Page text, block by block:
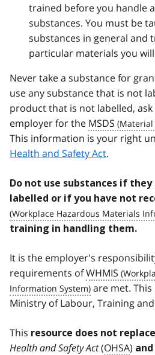
trained before you handle
substances. You must be
substances in general and
particular materials you
Never take a substance for
use any substance that is not
product that is not labelled,
employer for the MSDS
This information is your right
Health and Safety Act.
Do not use substances if
labelled or if you have not
training in handling them.
It is the employer's
requirements ofWHMIS
are met.
Ministry of Labour, Training
This resource does not
Health and Safety Act(OHSA)